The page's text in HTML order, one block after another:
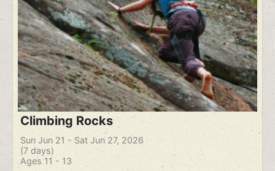
Climbing Rocks
Sun Jun 21 - Sat Jun 27, 2026
(7 days)
Ages 11 - 13